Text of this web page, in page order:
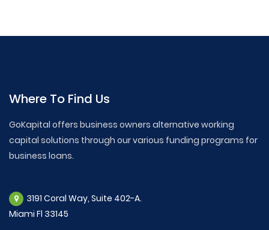
Where To Find Us
GoKapital offers business owners alternative working
capital solutions through our various funding programs for
business loans.
3191 Coral Way, Suite 402-A.
Miami Fl 33145